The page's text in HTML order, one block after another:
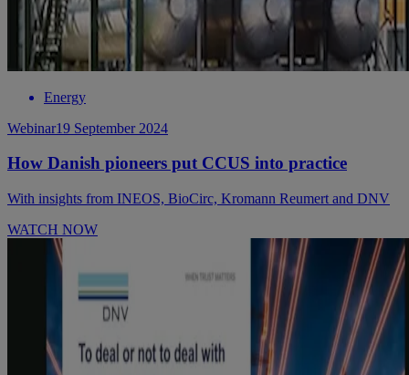
Energy
Webinar19 September 2024
How Danish pioneers put CCUS into practice
With insights from INEOS, BioCirc, Kromann Reumert and DNV
WATCH NOW